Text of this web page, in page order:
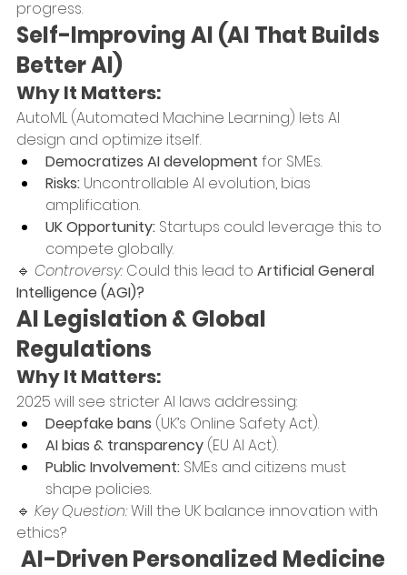
progress.
Self-Improving AI (AI That Builds
Better AI)
Why It Matters:
AutoML (Automated Machine Learning) lets AI
design and optimize itself.
Democratizes AI development for SMEs.
Risks: Uncontrollable AI evolution, bias
amplification.
UK Opportunity: Startups could leverage this to
compete globally.
🔹 Controversy: Could this lead to Artificial General
Intelligence (AGI)?
AI Legislation & Global
Regulations
Why It Matters:
2025 will see stricter AI laws addressing:
Deepfake bans (UK’s Online Safety Act).
AI bias & transparency (EU AI Act).
Public Involvement: SMEs and citizens must
shape policies.
🔹 Key Question: Will the UK balance innovation with
ethics?
AI-Driven Personalized Medicine